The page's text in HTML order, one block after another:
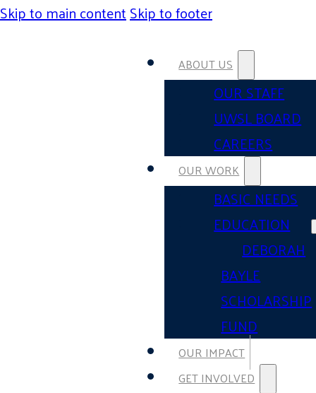
Skip to main contentSkip to footer
ABOUT US
OUR STAFF
UWSL BOARD
CAREERS
OUR WORK
BASIC NEEDS
EDUCATION
DEBORAH
BAYLE
SCHOLARSHIP
FUND
OUR IMPACT
GET INVOLVED